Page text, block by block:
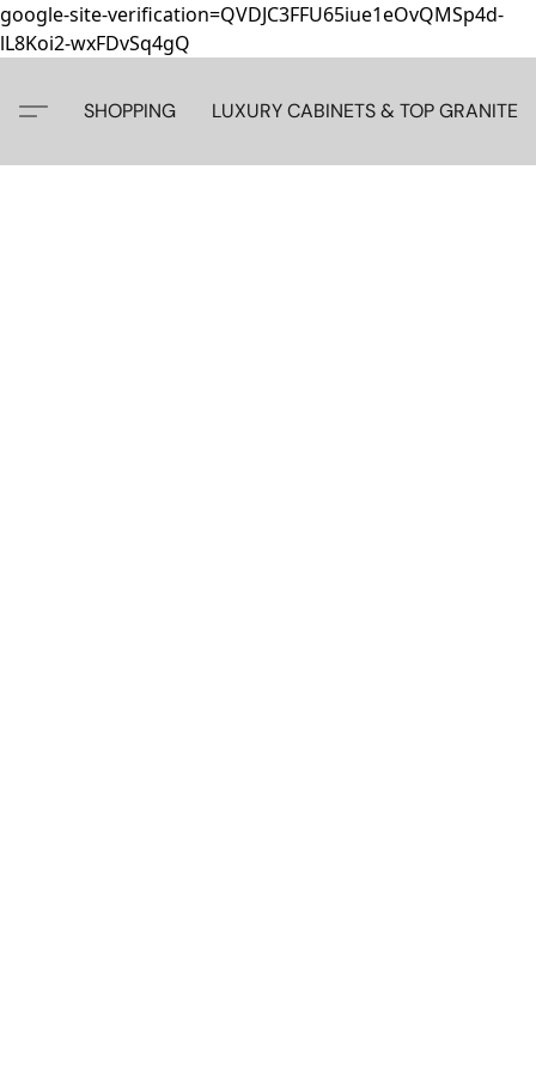
google-site-verification=QVDJC3FFU65iue1eOvQMSp4d-
lL8Koi2-wxFDvSq4gQ
SHOPPING LUXURY CABINETS & TOP GRANITE